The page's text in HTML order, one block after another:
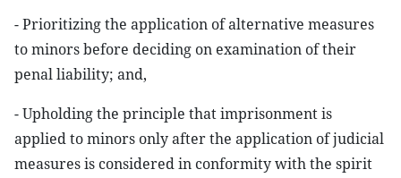
- Prioritizing the application of alternative measures
to minors before deciding on examination of their
penal liability; and,
- Upholding the principle that imprisonment is
applied to minors only after the application of judicial
measures is considered in conformity with the spirit